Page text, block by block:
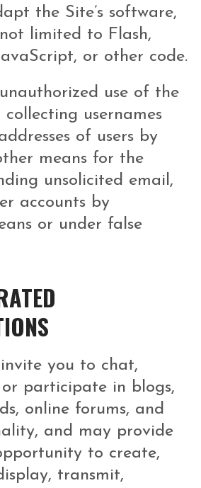
the Site’s software,
limited to Flash,
or other code.
use of the
usernames
of users by
means for the
unsolicited email,
accounts by
or under false
you to chat,
participate in blogs,
online forums, and
and may provide
to create,
transmit,